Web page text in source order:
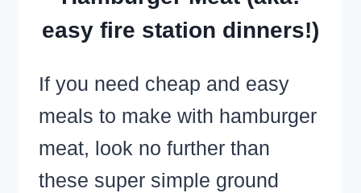
easy fire station dinners!)
If you need cheap and easy
meals to make with hamburger
meat, look no further than
these super simple ground